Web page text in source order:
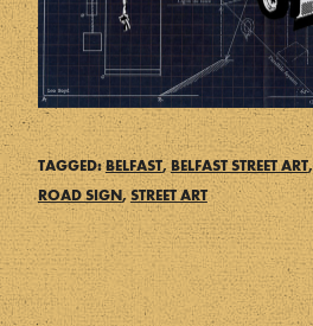
TAGGED:BELFAST, BELFAST STREET ART
ROAD SIGN,STREET ART